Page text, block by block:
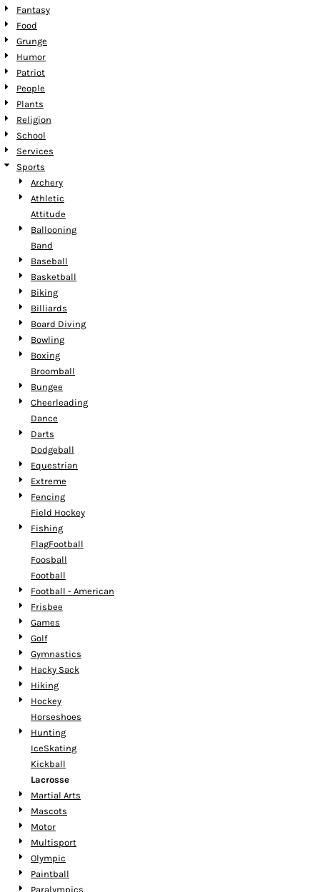
Fantasy
Food
Grunge
Humor
Patriot
People
Plants
Religion
School
Services
Sports
Archery
Athletic
Attitude
Ballooning
Band
Baseball
Basketball
Biking
Billiards
Board Diving
Bowling
Boxing
Broomball
Bungee
Cheerleading
Dance
Darts
Dodgeball
Equestrian
Extreme
Fencing
Field Hockey
Fishing
FlagFootball
Foosball
Football
Football - American
Frisbee
Games
Golf
Gymnastics
Hacky Sack
Hiking
Hockey
Horseshoes
Hunting
IceSkating
Kickball
Lacrosse
Martial Arts
Mascots
Motor
Multisport
Olympic
Paintball
Paralympics